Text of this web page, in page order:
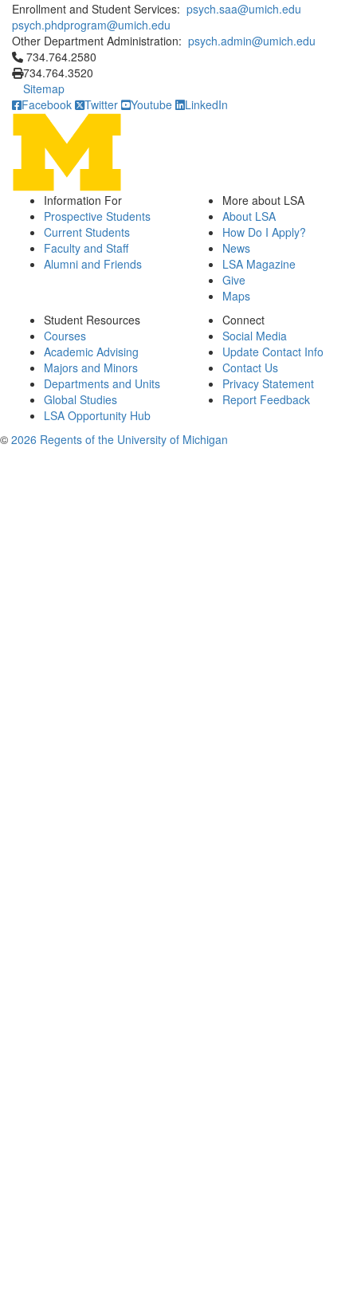
Enrollment and Student Services: psych.saa@umich.edu
psych.phdprogram@umich.edu
Other Department Administration: psych.admin@umich.edu
Click to call 734.764.2580
734.764.2580
734.764.3520
Sitemap
Facebook
Twitter Youtube LinkedIn
Information For
Prospective Students
Current Students
Faculty and Staff
Alumni and Friends
More about LSA
About LSA
How Do I Apply?
News
LSA Magazine
Give
Maps
Student Resources
Courses
Academic Advising
Majors and Minors
Departments and Units
Global Studies
LSA Opportunity Hub
Connect
Social Media
Update Contact Info
Contact Us
Privacy Statement
Report Feedback
© 2026 Regents of the University of Michigan